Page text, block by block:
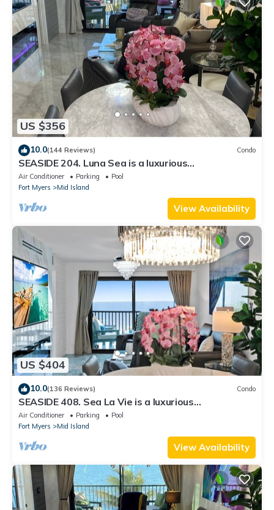
US $356
10.0(144 Reviews) Condo
SEASIDE 204. Luna Sea is a luxurious
BEACHFRONT 2BR/2BA Condo in FMB
Air Conditioner Parking
Pool
Fort Myers
Mid Island
View Availability
US $404
10.0(136 Reviews) Condo
SEASIDE 408. Sea La Vie is a luxurious
BEACHFRONT 2BR/2BA Condo in FMB
Air Conditioner Parking
Pool
Fort Myers
Mid Island
View Availability